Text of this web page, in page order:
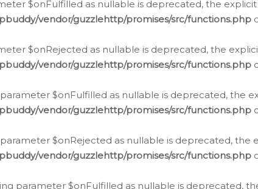
$onFulfilled as nullable is deprecated, the
vendor/guzzlehttp/promises/src/functions.php
$onRejected as nullable is deprecated, the
vendor/guzzlehttp/promises/src/functions.php
$onFulfilled as nullable is deprecated, the
vendor/guzzlehttp/promises/src/functions.php
$onRejected as nullable is deprecated, the
vendor/guzzlehttp/promises/src/functions.php
parameter $onFulfilled as nullable is deprecated,